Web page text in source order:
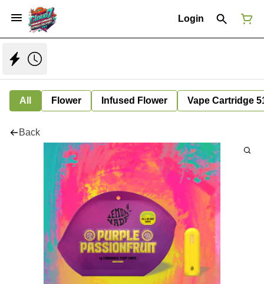
Login
All Flower Infused Flower Vape Cartridge
Back